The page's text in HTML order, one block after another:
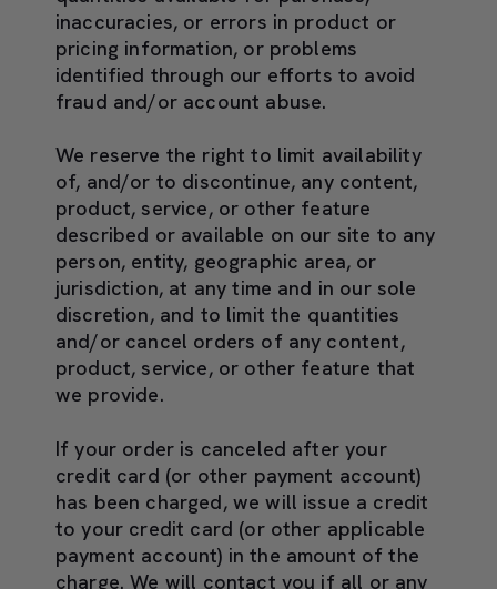
inaccuracies, or errors in product or
pricing information, or problems
identified through our efforts to avoid
fraud and/or account abuse.
We reserve the right to limit availability
of, and/or to discontinue, any content,
product, service, or other feature
described or available on our site to any
person, entity, geographic area, or
jurisdiction, at any time and in our sole
discretion, and to limit the quantities
and/or cancel orders of any content,
product, service, or other feature that
we provide.
If your order is canceled after your
credit card (or other payment account)
has been charged, we will issue a credit
to your credit card (or other applicable
payment account) in the amount of the
charge. We will contact you if all or any